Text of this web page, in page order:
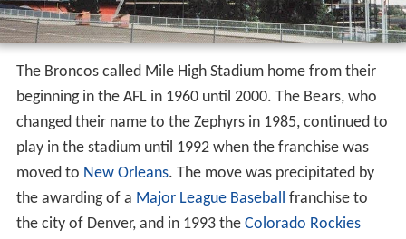
The Broncos called Mile High Stadium home from their
beginning in the AFL in 1960 until 2000. The Bears, who
changed their name to the Zephyrs in 1985, continued to
play in the stadium until 1992 when the franchise was
moved to New Orleans. The move was precipitated by
the awarding of a Major League Baseball franchise to
the city of Denver, and in 1993 the Colorado Rockies